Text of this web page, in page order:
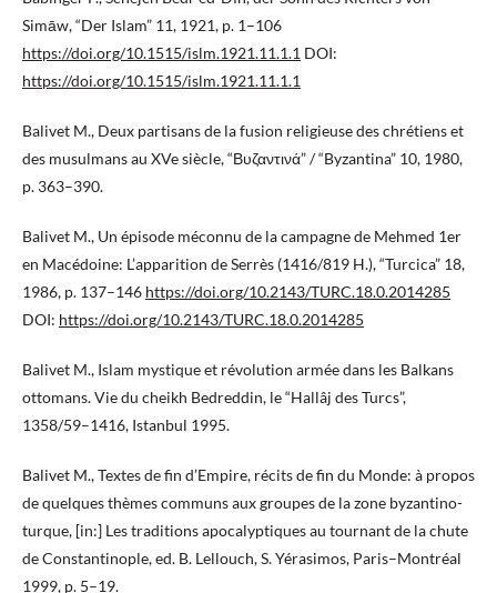
Simāw, “Der Islam” 11, 1921, p. 1–106
https://doi.org/10.1515/islm.1921.11.1.1 DOI:
https://doi.org/10.1515/islm.1921.11.1.1
Balivet M., Deux partisans de la fusion religieuse des chrétiens et
des musulmans au XVe siècle, “Βυζαντινά” / “Byzantina” 10, 1980,
p. 363–390.
Balivet M., Un épisode méconnu de la campagne de Mehmed 1er
en Macédoine: L’apparition de Serrès (1416/819 H.), “Turcica” 18,
1986, p. 137–146 https://doi.org/10.2143/TURC.18.0.2014285
DOI: https://doi.org/10.2143/TURC.18.0.2014285
Balivet M., Islam mystique et révolution armée dans les Balkans
ottomans. Vie du cheikh Bedreddin, le “Hallâj des Turcs”,
1358/59–1416, Istanbul 1995.
Balivet M., Textes de fin d’Empire, récits de fin du Monde: à propos
de quelques thèmes communs aux groupes de la zone byzantino-
turque, [in:] Les traditions apocalyptiques au tournant de la chute
de Constantinople, ed. B. Lellouch, S. Yérasimos, Paris–Montréal
1999, p. 5–19.